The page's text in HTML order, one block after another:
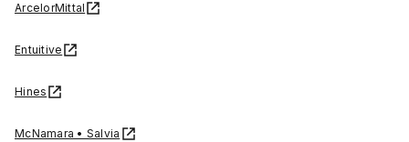
ArcelorMittal
Entuitive
Hines
McNamara • Salvia